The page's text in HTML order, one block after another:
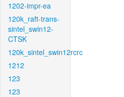
1202-impr-ea
120k_raft-trans-
sintel_swin12-
CTSK
120k_sintel_swin12rcrc
1212
123
123